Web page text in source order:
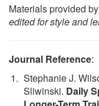
Materials provided by
edited for style and
Journal Reference:
Stephanie J.
Sliwinski. Daily